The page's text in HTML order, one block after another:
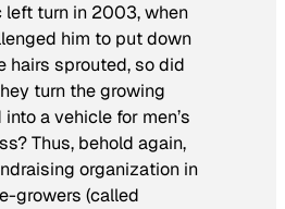
turn in 2003, when
him to put down
hairs sprouted, so did
turn the growing
a vehicle for men’s
Thus, behold again,
organization in
growers (called